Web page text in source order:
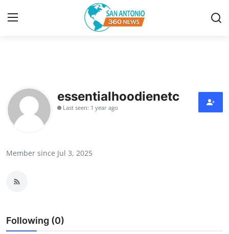
Contact
Privacy Policy
Guest Posting
essentialhoodienetc
Last seen: 1 year ago
Member since Jul 3, 2025
Following (0)